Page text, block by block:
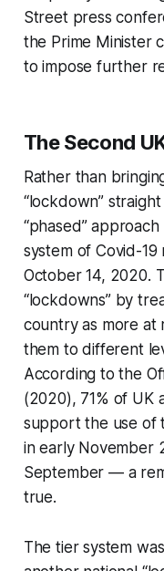
Street press
the Prime Minister
to impose further
The Second
Rather than
“lockdown”
“phased”
system of Covid-
October 14, 2020.
“lockdowns” by
country as more at
them to different
According to the
(2020), 71% of UK
support the use of
in early November
September — a
true.
The tier system